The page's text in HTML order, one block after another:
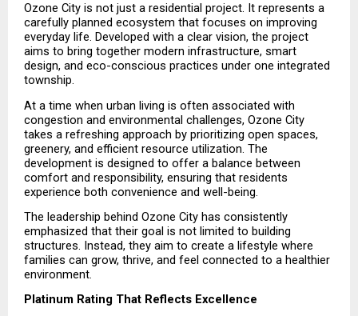
Ozone City is not just a residential project. It represents a
carefully planned ecosystem that focuses on improving
everyday life. Developed with a clear vision, the project
aims to bring together modern infrastructure, smart
design, and eco-conscious practices under one integrated
township.
At a time when urban living is often associated with
congestion and environmental challenges, Ozone City
takes a refreshing approach by prioritizing open spaces,
greenery, and efficient resource utilization. The
development is designed to offer a balance between
comfort and responsibility, ensuring that residents
experience both convenience and well-being.
The leadership behind Ozone City has consistently
emphasized that their goal is not limited to building
structures. Instead, they aim to create a lifestyle where
families can grow, thrive, and feel connected to a healthier
environment.
Platinum Rating That Reflects Excellence